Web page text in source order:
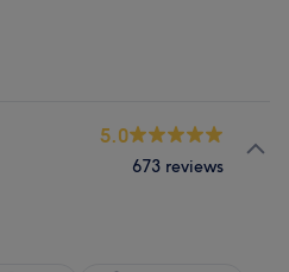
5.0
673 reviews